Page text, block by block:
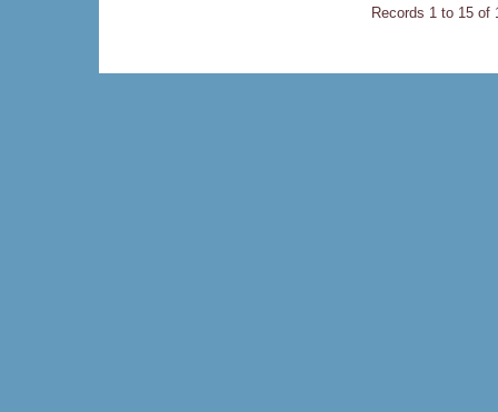
Records 1 to 15 of